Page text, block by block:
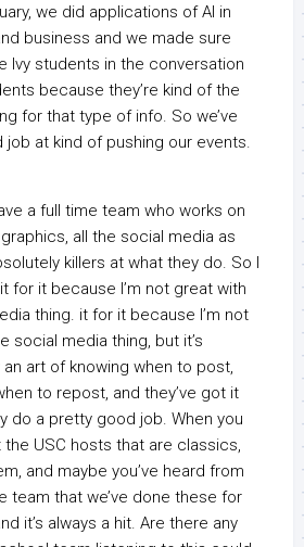
we did applications of AI in
business and we made sure
Ivy students in the conversation
because they’re kind of the
for that type of info. So we’ve
at kind of pushing our events.
a full time team who works on
all the social media as
killers at what they do. So I
for it because I’m not great with
thing. it for it because I’m not
social media thing, but it’s
art of knowing when to post,
to repost, and they’ve got it
do a pretty good job. When you
USC hosts that are classics,
and maybe you’ve heard from
team that we’ve done these for
it’s always a hit. Are there any